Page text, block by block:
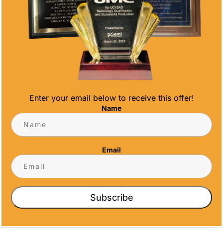
info@alltimeawards.com
OUR PROMISE
ALL TIME AWARDS TRANSFORMS EVENTS
WITH CUSTOM TROPHIES, MEDALS, AND
PLAQUES, CREATING LASTING MEMORIES.
OUR AWARDS GO BEYOND RECOGNITION –
ORANGE COUNTY, TEMECULA, AND LOS
ANGELES, WE PRIORITIZE IMPECCABLE
CRAFTSMANSHIP AND SENTIMENT IN EVERY
Enter your email below to receive this offer!
Name
Email
Subscribe